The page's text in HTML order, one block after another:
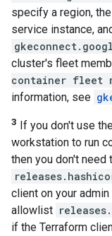
specify a region,
service instance,
cluster's fleet
container fleet
information, see
3 If you don't use
workstation to run
then you don't
client on your
allowlist
if the Terraform